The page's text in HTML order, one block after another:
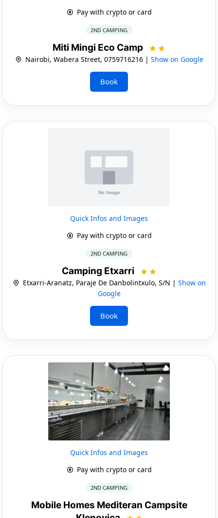
Pay with crypto or card
2ND CAMPING
Miti Mingi Eco Camp
Nairobi, Wabera Street, 0759716216 | Show on Google
Book
Quick Infos and Images
Pay with crypto or card
2ND CAMPING
Camping Etxarri
Etxarri-Aranatz, Paraje De Danbolintxulo, S/N | Show on
Google
Book
Quick Infos and Images
Pay with crypto or card
2ND CAMPING
Mobile Homes Mediteran Campsite